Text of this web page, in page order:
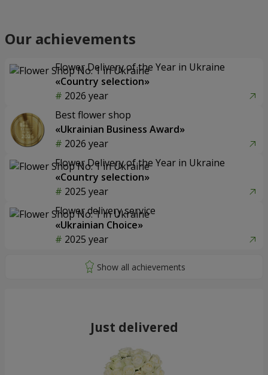
Our achievements
Flower Delivery of the Year in Ukraine
«Country selection»
2026 year
Best flower shop
«Ukrainian Business Award»
2026 year
Flower Delivery of the Year in Ukraine
«Country selection»
2025 year
Flower delivery service
«Ukrainian Choice»
2025 year
Just delivered